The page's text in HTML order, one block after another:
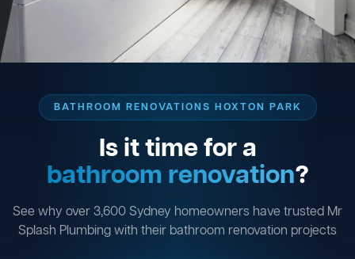
BATHROOM RENOVATIONS HOXTON PARK
Is it time for a
bathroom renovation?
See why over 3,600 Sydney homeowners have trusted Mr
Splash Plumbing with their bathroom renovation projects